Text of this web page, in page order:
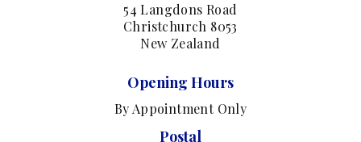
54 Langdons Road
Christchurch 8053
New Zealand
Opening Hours
By Appointment Only
Postal